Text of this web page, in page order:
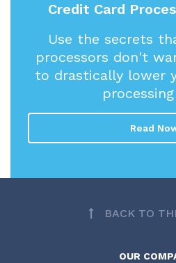
Credit Card
Use the secrets
processors don't
to drastically lower
Read
BACK TO
OUR